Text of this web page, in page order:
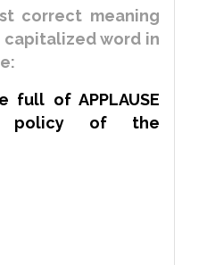
correct meaning
capitalized word in
full of APPLAUSE
of the